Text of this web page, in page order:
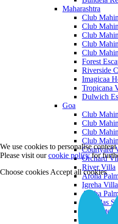
Maharashtra
Club
Club
Club
Club
Club
Forest
Riverside
Imagicaa
Tropicana
Dulwich
Goa
Club
Club
Club
Club
Courtyard
Orchard
River Villa
Aroha
Igreha
Aroha
Ishavilas
Monforte
We use cookies to personalise
Please visit ourcookie policyfor
Choose cookies Accept all cookies